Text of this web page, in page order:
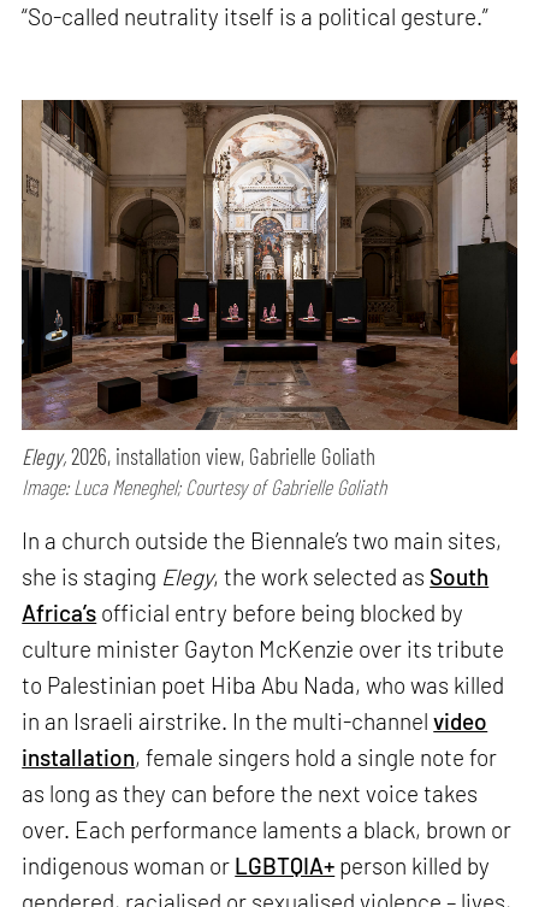
“So-called neutrality itself is a political gesture.”
Elegy,2026, installation view, Gabrielle Goliath
Image: Luca Meneghel; Courtesy of Gabrielle Goliath
In a church outside the Biennale’s two main sites,
she is staging Elegy, the work selected as South
Africa’s official entry before being blocked by
culture minister Gayton McKenzie over its tribute
to Palestinian poet Hiba Abu Nada, who was killed
in an Israeli airstrike. In the multi-channelvideo
installation, female singers hold a single note for
as long as they can before the next voice takes
over. Each performance laments a black, brown or
indigenous woman or LGBTQIA+ person killed by